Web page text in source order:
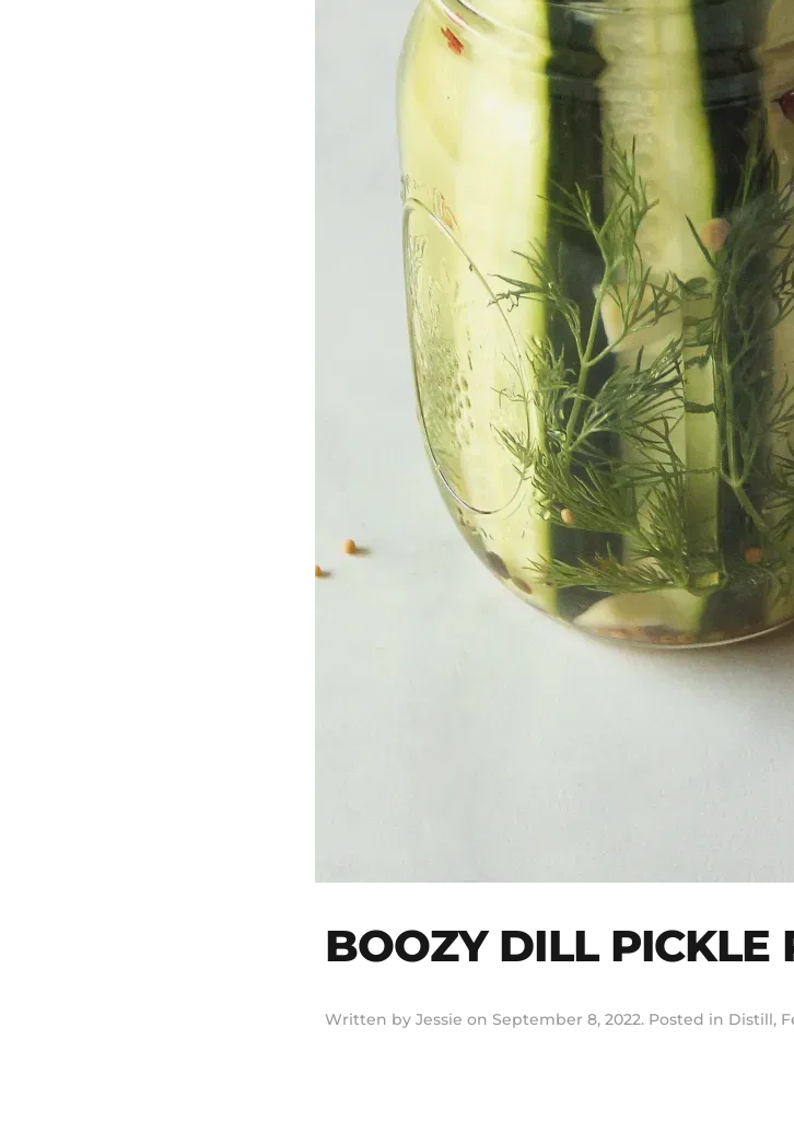
BOOZY DILL PICKLE
Written by Jessie on September 8, 2022. Posted in Distill,